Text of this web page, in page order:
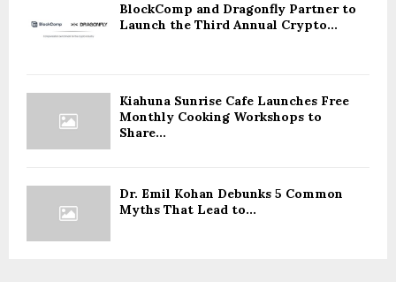
BlockComp and Dragonfly Partner to
Launch the Third Annual Crypto...
Kiahuna Sunrise Cafe Launches Free
Monthly Cooking Workshops to
Share...
Dr. Emil Kohan Debunks 5 Common
Myths That Lead to...